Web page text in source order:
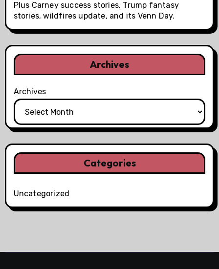
Plus Carney success stories, Trump fantasy
stories, wildfires update, and its Venn Day.
Archives
Archives
Categories
Uncategorized